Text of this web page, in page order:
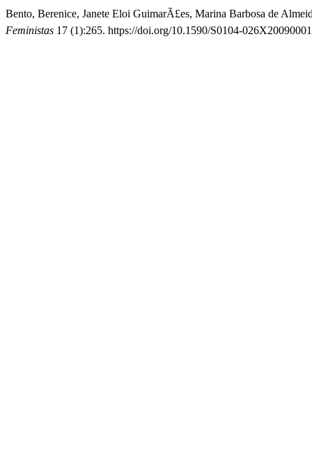
Bento, Berenice, Janete Eloi GuimarÃ£es, Marina Barbosa de
Feministas 17 (1):265. https://doi.org/10.1590/S0104-